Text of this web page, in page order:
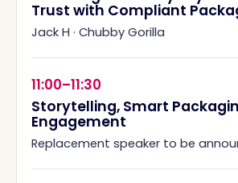
Trust with Compliant
Jack H · Chubby Gorilla
11:00–11:30
Storytelling, Smart
Engagement
Replacement speaker to be